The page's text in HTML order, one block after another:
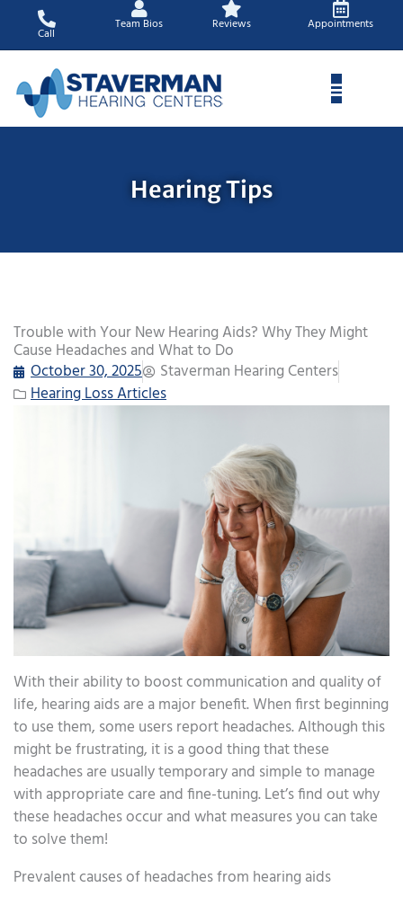
content
Call
Team Bios Reviews Appointments
Hearing Tips
Trouble with Your New Hearing Aids? Why They Might
Cause Headaches and What to Do
October 30, 2025
Staverman Hearing Centers
Hearing Loss Articles
With their ability to boost communication and quality of
life, hearing aids are a major benefit. When first beginning
to use them, some users report headaches. Although this
might be frustrating, it is a good thing that these
headaches are usually temporary and simple to manage
with appropriate care and fine-tuning. Let’s find out why
these headaches occur and what measures you can take
to solve them!
Prevalent causes of headaches from hearing aids